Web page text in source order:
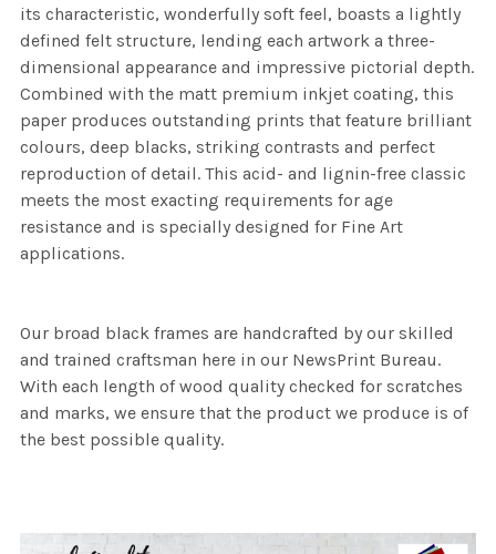
its characteristic, wonderfully soft feel, boasts a lightly
defined felt structure, lending each artwork a three-
dimensional appearance and impressive pictorial depth.
Combined with the matt premium inkjet coating, this
paper produces outstanding prints that feature brilliant
colours, deep blacks, striking contrasts and perfect
reproduction of detail. This acid- and lignin-free classic
meets the most exacting requirements for age
resistance and is specially designed for Fine Art
applications.
Our broad black frames are handcrafted by our skilled
and trained craftsman here in our NewsPrint Bureau.
With each length of wood quality checked for scratches
and marks, we ensure that the product we produce is of
the best possible quality.